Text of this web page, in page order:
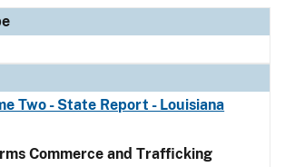
Two - State Report - Louisiana
Commerce and Trafficking